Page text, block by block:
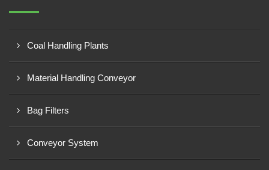
Coal Handling Plants
Material Handling Conveyor
Bag Filters
Conveyor System